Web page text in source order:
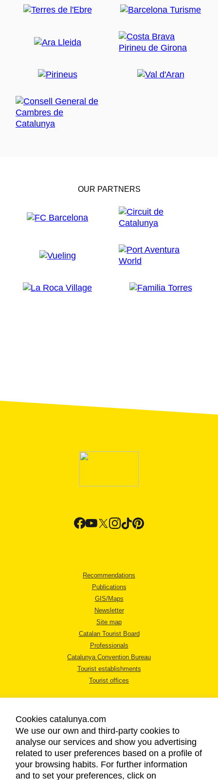
OUR PARTNERS
Recommendations
Publications
GIS/Maps
Newsletter
Site map
Catalan Tourist Board
Professionals
Catalunya Convention Bureau
Tourist establishments
Tourist offices
LEGAL NOTICE
PRIVACY POLICY
COOKIES POLICY
Cookies catalunya.com
We use our own and third-party cookies to
analyse our services and show you advertising
related to user preferences based on a profile of
your browsing habits. For further information
and to set your preferences, click on